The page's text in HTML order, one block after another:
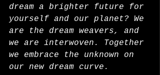
dream a brighter future for
yourself and our planet? We
are the dream weavers, and
we are interwoven. Together
we embrace the unknown on
our new dream curve.